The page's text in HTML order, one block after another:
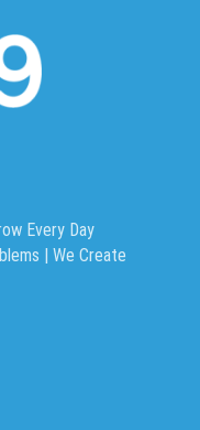
Every Day
| We Create